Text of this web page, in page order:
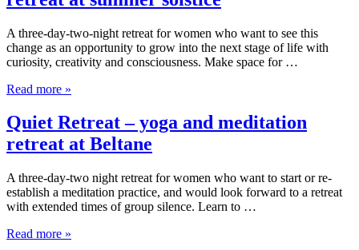
A three-day-two-night retreat for women who want to see this
change as an opportunity to grow into the next stage of life with
curiosity, creativity and consciousness. Make space for …
Read more »
Quiet Retreat – yoga and meditation
retreat at Beltane
A three-day-two night retreat for women who want to start or re-
establish a meditation practice, and would look forward to a retreat
with extended times of group silence. Learn to …
Read more »